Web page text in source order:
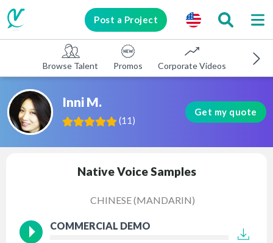
Post a Project
Browse Talent Promos Corporate Videos E-
Inni M.
(11 )
Get my quote
Native Voice Samples
CHINESE (MANDARIN)
COMMERCIAL DEMO